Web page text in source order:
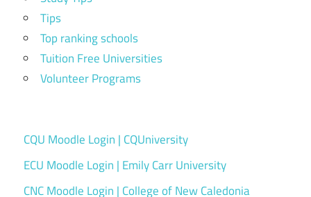
Tips
Top ranking schools
Tuition Free Universities
Volunteer Programs
CQU Moodle Login | CQUniversity
ECU Moodle Login | Emily Carr University
CNC Moodle Login | College of New Caledonia